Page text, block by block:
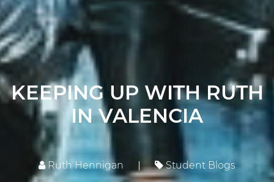
KEEPING UP WITH RUTH
IN VALENCIA
Ruth Hennigan Student Blogs